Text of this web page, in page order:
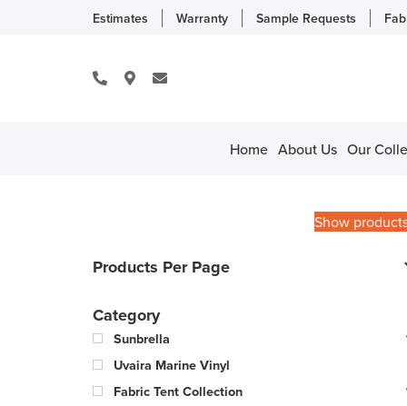
Estimates Warranty Sample Requests
Home About Us Our
Show
Products Per Page
Category
Sunbrella
Uvaira Marine Vinyl
Fabric Tent Collection